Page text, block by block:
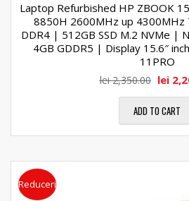
Laptop Refurbished HP ZBOOK
8850H 2600MHz up 4300MHz
DDR4 | 512GB SSD M.2 NVMe |
4GB GDDR5 | Display 15.6″
11PRO
lei2,350.00 lei
ADD TO CART
Reduceri